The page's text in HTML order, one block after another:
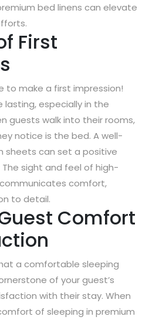
bed linens can elevate
First
to make a first impression!
lasting, especially in the
guests walk into their rooms,
notice is the bed. A well-
sheets can set a positive
sight and feel of high-
comfort,
to detail.
Comfort
a comfortable sleeping
of your guest’s
with their stay. When
of sleeping in premium